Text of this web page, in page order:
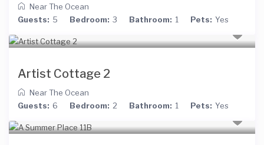
Near The Ocean
Guests: 5 Bedroom: 3 Bathroom: 1 Pets: Yes
Artist Cottage 2
Near The Ocean
Guests: 6 Bedroom: 2 Bathroom: 1 Pets: Yes